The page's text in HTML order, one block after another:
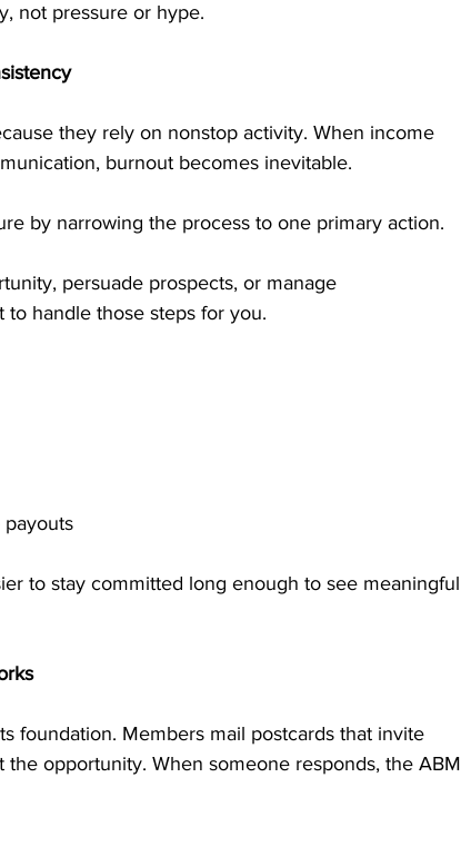
not pressure or hype.
they rely on nonstop activity. When income
burnout becomes inevitable.
by narrowing the process to one primary action.
persuade prospects, or manage
to handle those steps for you.
payouts
to stay committed long enough to see meaningful
foundation. Members mail postcards that invite
opportunity. When someone responds, the ABM